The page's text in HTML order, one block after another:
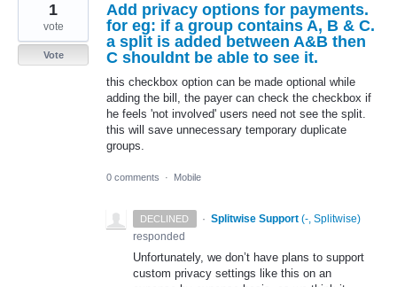
Add privacy options for payments.
for eg: if a group contains A, B & C.
a split is added between A&B then
C shouldnt be able to see it.
this checkbox option can be made optional while
adding the bill, the payer can check the checkbox if
he feels 'not involved' users need not see the split.
this will save unnecessary temporary duplicate
groups.
1
vote
Vote
0 comments · Mobile
DECLINED · Splitwise Support (-, Splitwise)
responded
Unfortunately, we don’t have plans to support
custom privacy settings like this on an